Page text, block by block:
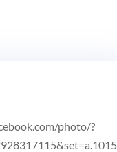
photo/?